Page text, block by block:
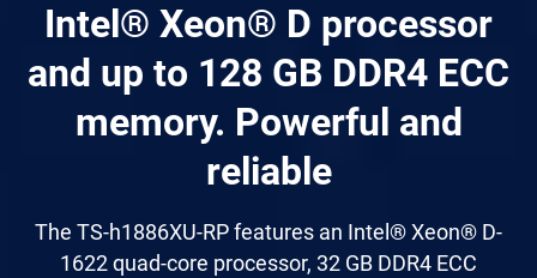
Intel® Xeon® D processor
and up to 128 GB DDR4 ECC
memory. Powerful and
reliable
The TS-h1886XU-RP features an Intel® Xeon® D-
1622 quad-core processor, 32 GB DDR4 ECC